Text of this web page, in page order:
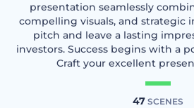
presentation seamlessly
compelling visuals, and strategic
pitch and leave a lasting
investors. Success begins with a
Craft your excellent
47 SCENES